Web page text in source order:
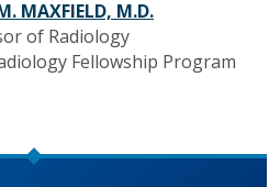
MAXFIELD, M.D.
of Radiology
Fellowship Program